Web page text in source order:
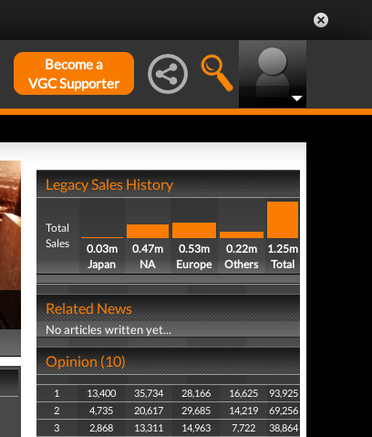
Become a
VGC Supporter
Legacy Sales History
Total
Sales
0.03m
Japan
0.47m
NA
0.53m
Europe
0.22m
Others
1.25m
Total
Related News
No articles written yet...
Opinion (10)
1 13,400 35,734 28,166 16,625
93,925
2
4,735 20,617 29,685 14,219
69,256
3
2,868 13,311 14,963 7,722
38,864